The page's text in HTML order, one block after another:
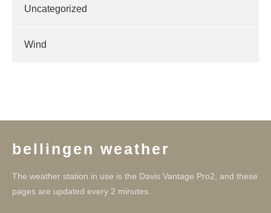
Uncategorized
Wind
bellingen weather
The weather station in use is the Davis Vantage Pro2, and these
pages are updated every 2 minutes.